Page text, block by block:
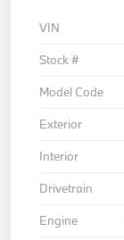
VIN
Stock #
Model Code
Exterior
Interior
Drivetrain
Engine